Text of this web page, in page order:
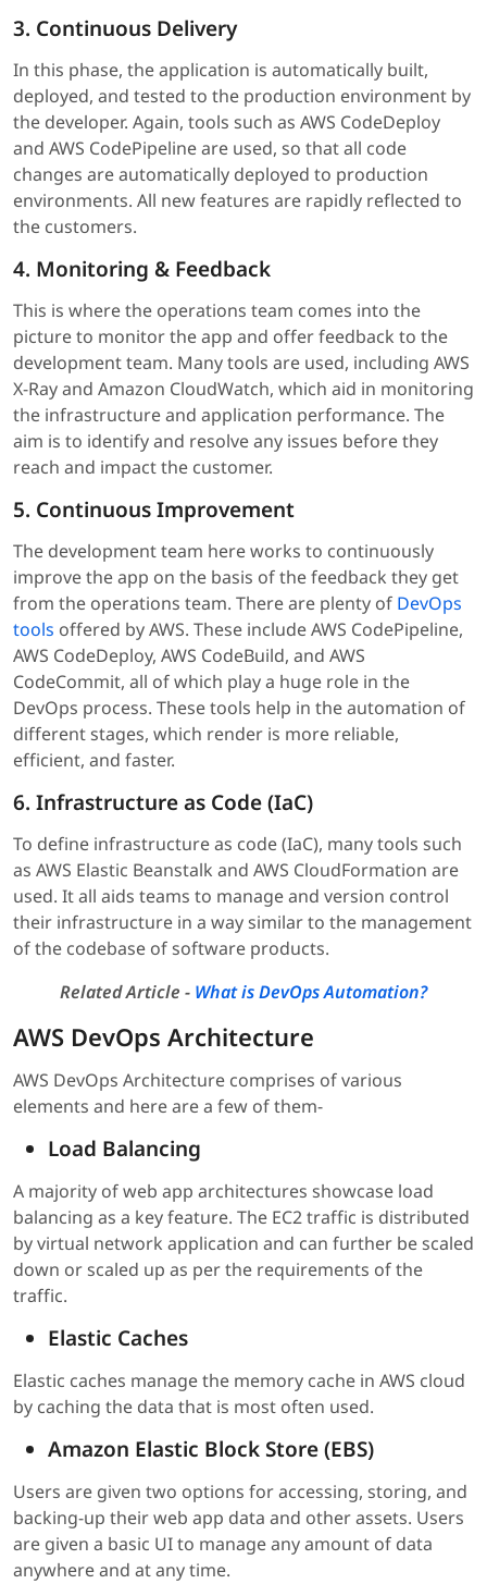
3. Continuous Delivery
In this phase, the application is automatically built,
deployed, and tested to the production environment by
the developer. Again, tools such as AWS CodeDeploy
and AWS CodePipeline are used, so that all code
changes are automatically deployed to production
environments. All new features are rapidly reflected to
the customers.
4. Monitoring & Feedback
This is where the operations team comes into the
picture to monitor the app and offer feedback to the
development team. Many tools are used, including AWS
X-Ray and Amazon CloudWatch, which aid in monitoring
the infrastructure and application performance. The
aim is to identify and resolve any issues before they
reach and impact the customer.
5. Continuous Improvement
The development team here works to continuously
improve the app on the basis of the feedback they get
from the operations team. There are plenty of DevOps
tools offered by AWS. These include AWS CodePipeline,
AWS CodeDeploy, AWS CodeBuild, and AWS
CodeCommit, all of which play a huge role in the
DevOps process. These tools help in the automation of
different stages, which render is more reliable,
efficient, and faster.
6. Infrastructure as Code (IaC)
To define infrastructure as code (IaC), many tools such
as AWS Elastic Beanstalk and AWS CloudFormation are
used. It all aids teams to manage and version control
their infrastructure in a way similar to the management
of the codebase of software products.
Related Article - What is DevOps Automation?
AWS DevOps Architecture
AWS DevOps Architecture comprises of various
elements and here are a few of them-
Load Balancing
A majority of web app architectures showcase load
balancing as a key feature. The EC2 traffic is distributed
by virtual network application and can further be scaled
down or scaled up as per the requirements of the
traffic.
Elastic Caches
Elastic caches manage the memory cache in AWS cloud
by caching the data that is most often used.
Amazon Elastic Block Store (EBS)
Users are given two options for accessing, storing, and
backing-up their web app data and other assets. Users
are given a basic UI to manage any amount of data
anywhere and at any time.